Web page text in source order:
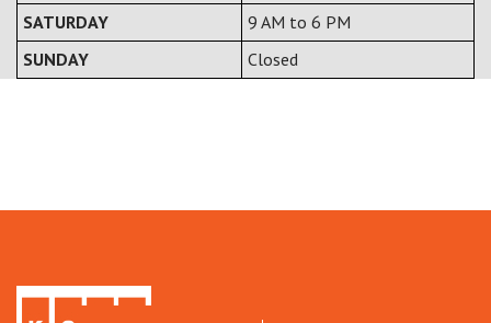
SATURDAY
9 AM to 6 PM
SUNDAY
Closed